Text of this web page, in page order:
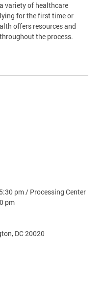
variety of healthcare
for the first time or
offers resources and
the process.
pm / Processing Center
pm
DC 20020